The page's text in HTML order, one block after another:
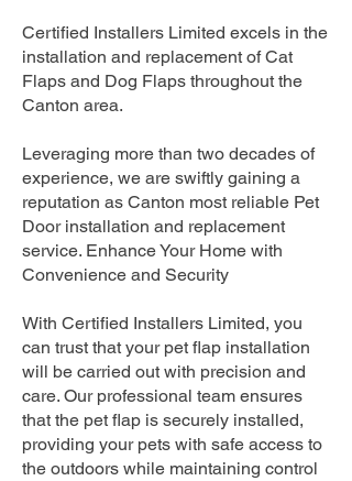
Certified Installers Limited excels in the
installation and replacement of Cat
Flaps and Dog Flaps throughout the
Canton area.
Leveraging more than two decades of
experience, we are swiftly gaining a
reputation as Canton most reliable Pet
Door installation and replacement
service. Enhance Your Home with
Convenience and Security
With Certified Installers Limited, you
can trust that your pet flap installation
will be carried out with precision and
care. Our professional team ensures
that the pet flap is securely installed,
providing your pets with safe access to
the outdoors while maintaining control